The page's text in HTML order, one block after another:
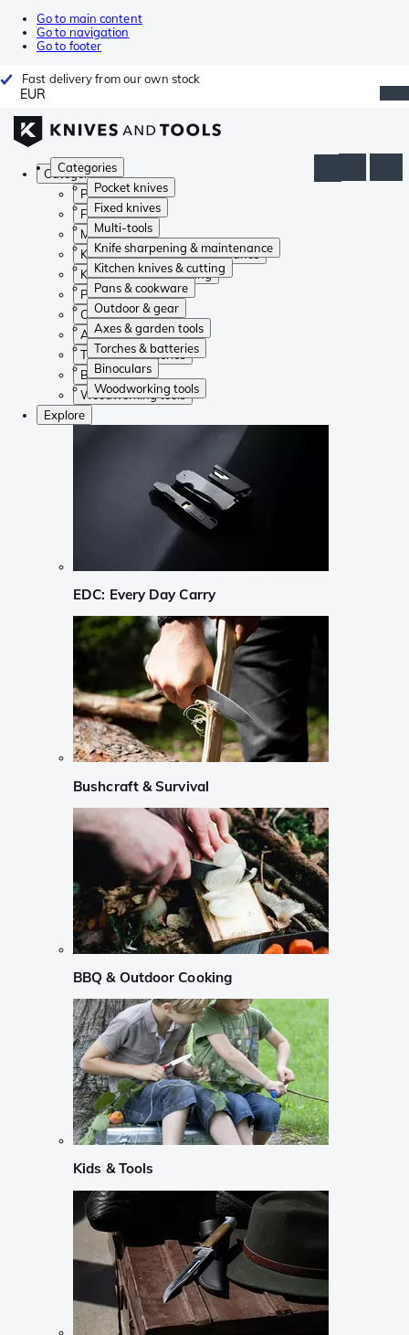
Go to main content
Go to navigation
Go to footer
Fast delivery from our own stock
EUR
Categories
Pocket knives
Fixed knives
Multi-tools
Knife sharpening & maintenance
Kitchen knives & cutting
Pans & cookware
Outdoor & gear
Axes & garden tools
Torches & batteries
Binoculars
Woodworking tools
Categories
Pocket knives
Fixed knives
Multi-tools
Knife sharpening & maintenance
Kitchen knives & cutting
Pans & cookware
Outdoor & gear
Axes & garden tools
Torches & batteries
Binoculars
Woodworking tools
Explore
EDC: Every Day Carry
Bushcraft & Survival
BBQ & Outdoor Cooking
Kids & Tools